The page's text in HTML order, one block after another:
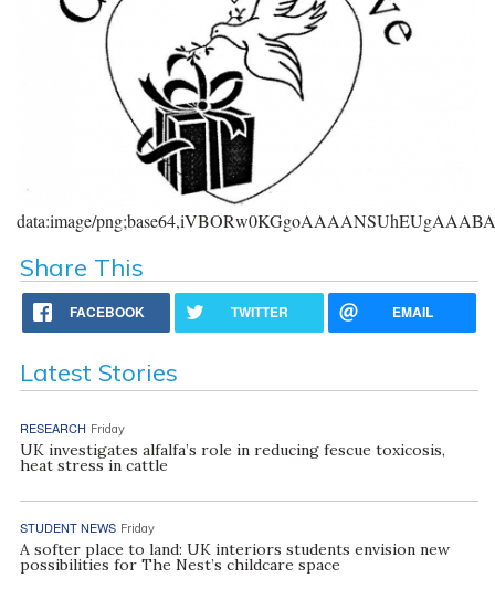
data:image/
Share This
FACEBOOK TWITTER EMAIL
Latest Stories
RESEARCH Friday
UK investigates alfalfa’s role in reducing fescue toxicosis,
heat stress in cattle
STUDENT NEWS Friday
A softer place to land: UK interiors students envision new
possibilities for The Nest’s childcare space